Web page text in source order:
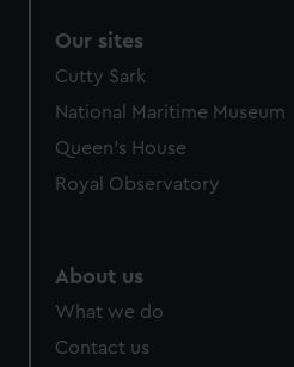
Our sites
Cutty Sark
National Maritime Museum
Queen's House
Royal Observatory
About us
What we do
Contact us